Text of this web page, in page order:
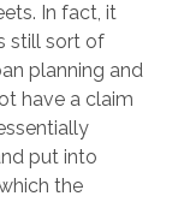
In fact, it
still sort of
planning and
have a claim
put into
the